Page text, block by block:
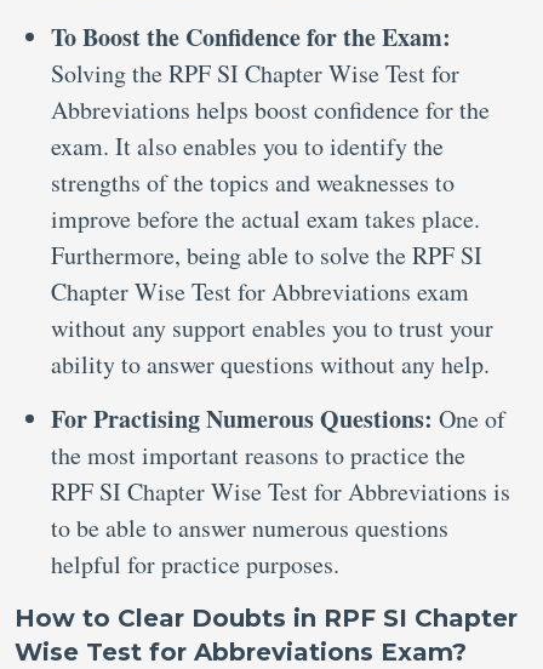
To Boost the Confidence for the Exam:
Solving the RPF SI Chapter Wise Test for
Abbreviations helps boost confidence for the
exam. It also enables you to identify the
strengths of the topics and weaknesses to
improve before the actual exam takes place.
Furthermore, being able to solve the RPF SI
Chapter Wise Test for Abbreviations exam
without any support enables you to trust your
ability to answer questions without any help.
For Practising Numerous Questions: One of
the most important reasons to practice the
RPF SI Chapter Wise Test for Abbreviations is
to be able to answer numerous questions
helpful for practice purposes.
How to Clear Doubts in RPF SI Chapter
Wise Test for Abbreviations Exam?